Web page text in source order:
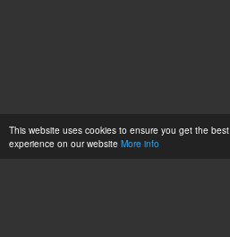
This website uses cookies to ensure you get the best
experience on our website More info